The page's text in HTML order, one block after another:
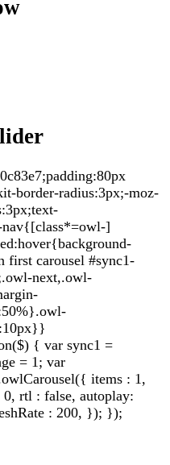
border-radius:3px;-moz-
]
carousel #sync1-
next,.owl-
{ var sync1 =
= 1; var
items : 1,
0, rtl : false, autoplay:
: 200, }); });